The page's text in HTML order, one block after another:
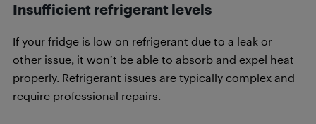
Insufficient refrigerant levels
If your fridge is low on refrigerant due to a leak or
other issue, it won’t be able to absorb and expel heat
properly. Refrigerant issues are typically complex and
require professional repairs.